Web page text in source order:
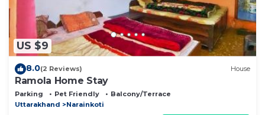
US $9
8.0(2 Reviews) House
Ramola Home Stay
Parking Pet Friendly
Balcony/Terrace
Uttarakhand
Narainkoti